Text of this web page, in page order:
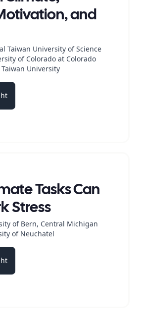
and
Taiwan University of Science
of Colorado at Colorado
University
Tasks Can
Stress
of Bern, Central Michigan
of Neuchatel